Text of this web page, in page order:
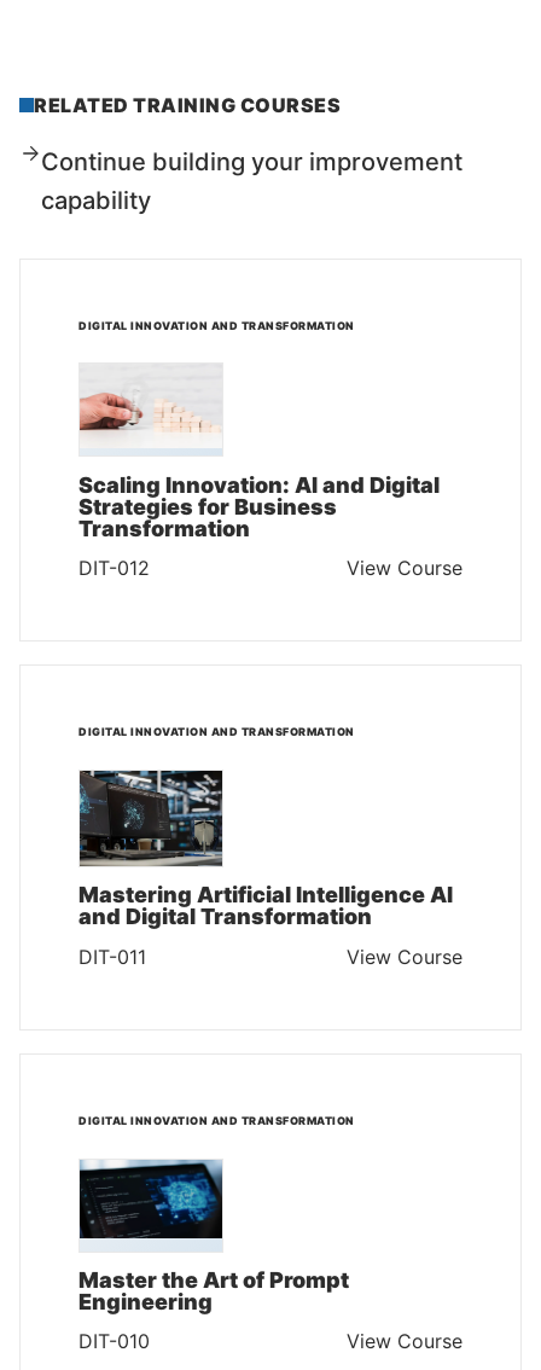
RELATED TRAINING COURSES
Continue building your improvement
capability
DIGITAL INNOVATION AND TRANSFORMATION
Scaling Innovation: AI and Digital
Strategies for Business
Transformation
DIT-012 View Course
DIGITAL INNOVATION AND TRANSFORMATION
Mastering Artificial Intelligence AI
and Digital Transformation
DIT-011 View Course
DIGITAL INNOVATION AND TRANSFORMATION
Master the Art of Prompt
Engineering
DIT-010 View Course